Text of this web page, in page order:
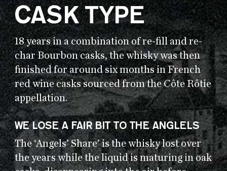
CASK TYPE
18 years in a combination of re-fill and re-
char Bourbon casks, the whisky was then
finished for around six months in French
red wine casks sourced from the Côte Rôtie
appellation.
WE LOSE A FAIR BIT TO THE ANGLELS
The ‘Angels’ Share’ is the whisky lost over
the years while the liquid is maturing in oak